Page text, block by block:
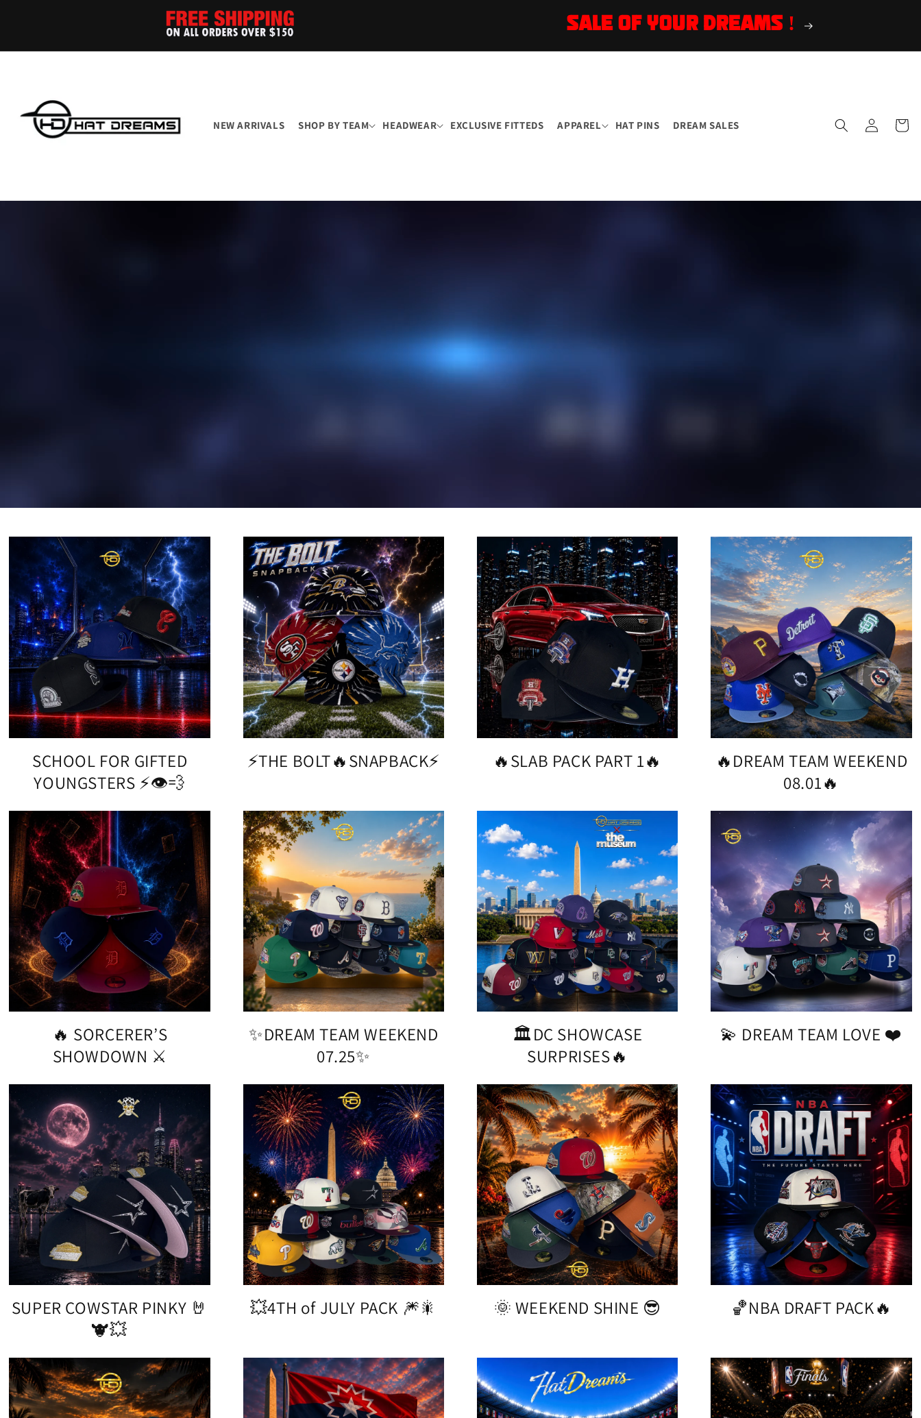
SALE OF YOUR DREAMS !
NEW ARRIVALS SHOP BY TEAM HEADWEAR EXCLUSIVE FITTEDS APPAREL HAT PINS DREAM SALES
Log
in
Cart
SCHOOL FOR GIFTED
YOUNGSTERS ⚡️👁️💨
⚡️THE BOLT🔥SNAPBACK⚡️ 🔥SLAB PACK PART 1🔥
🔥DREAM TEAM WEEKEND
08.01🔥
🔥 SORCERER’S
SHOWDOWN ⚔️
✨DREAM TEAM WEEKEND
07.25✨
🏛️DC SHOWCASE
SURPRISES🔥
💫 DREAM TEAM LOVE ❤️
SUPER COWSTAR PINKY 🤘
🐮💥
💥4TH of JULY PACK 🎆🎇 🌞 WEEKEND SHINE 😎 🏀NBA DRAFT PACK🔥